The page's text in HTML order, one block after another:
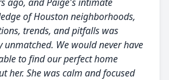
of Houston neighborhoods,
trends, and pitfalls was
unmatched. We would never have
to find our perfect home
her. She was calm and focused